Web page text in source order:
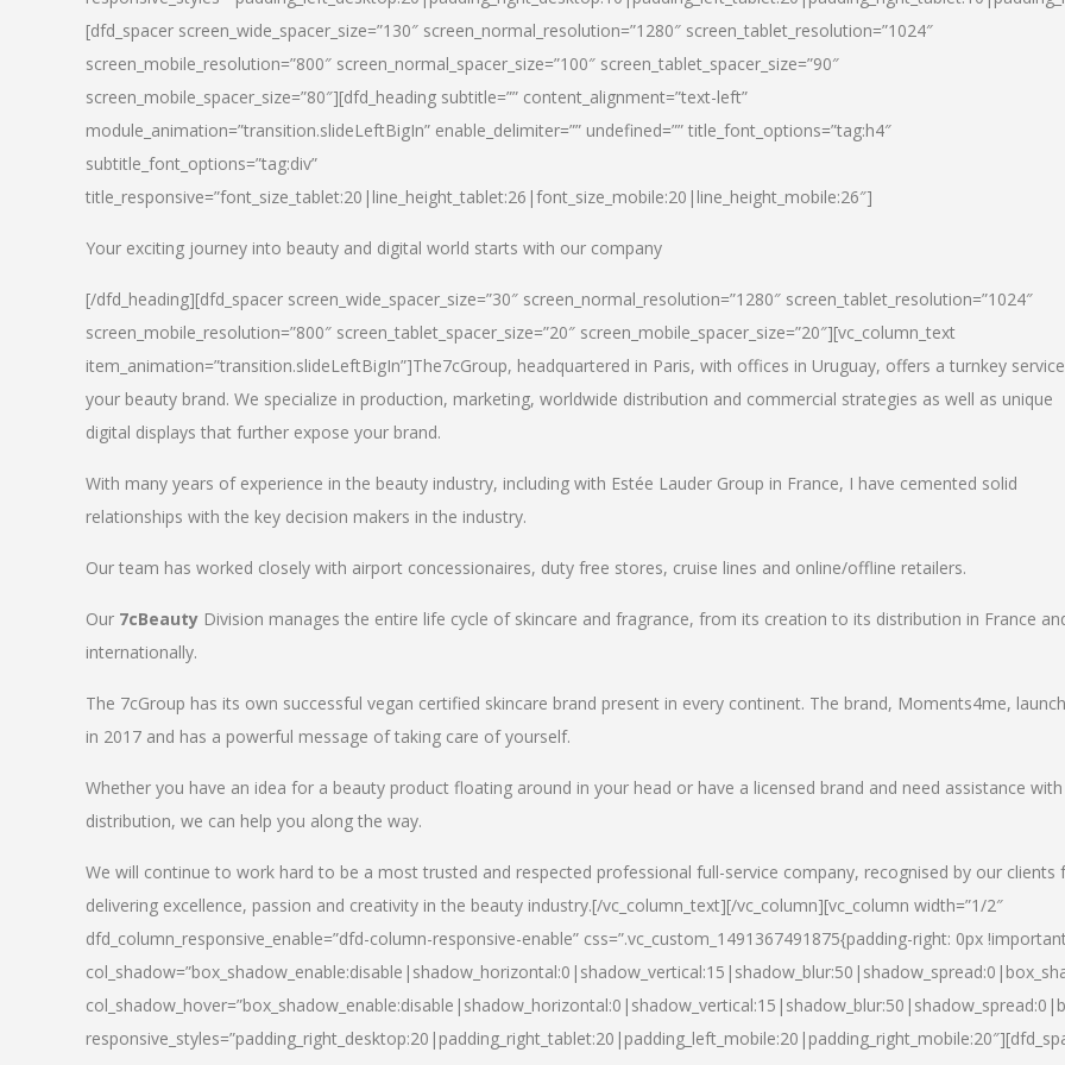
[dfd_spacer screen_wide_spacer_size=”130″ screen_normal_resolution=”1280″ screen_tablet_resolution=”1024″
screen_mobile_resolution=”800″ screen_normal_spacer_size=”100″ screen_tablet_spacer_size=”90″
screen_mobile_spacer_size=”80″][dfd_heading subtitle=”” content_alignment=”text-left”
module_animation=”transition.slideLeftBigIn” enable_delimiter=”” undefined=”” title_font_options=”tag:h4″
subtitle_font_options=”tag:div”
title_responsive=”font_size_tablet:20|line_height_tablet:26|font_size_mobile:20|line_height_mobile:26″]
Your exciting journey into beauty and digital world starts with our company
[/dfd_heading][dfd_spacer screen_wide_spacer_size=”30″ screen_normal_resolution=”1280″ screen_tablet_resolution=”1024″
screen_mobile_resolution=”800″ screen_tablet_spacer_size=”20″ screen_mobile_spacer_size=”20″][vc_column_text
item_animation=”transition.slideLeftBigIn”]The7cGroup, headquartered in Paris, with offices in Uruguay, offers a turnkey
your beauty brand. We specialize in production, marketing, worldwide distribution and commercial strategies as well as unique
digital displays that further expose your brand.
With many years of experience in the beauty industry, including with Estée Lauder Group in France, I have cemented solid
relationships with the key decision makers in the industry.
Our team has worked closely with airport concessionaires, duty free stores, cruise lines and online/offline retailers.
Our 7cBeauty Division manages the entire life cycle of skincare and fragrance, from its creation to its distribution in France
internationally.
The 7cGroup has its own successful vegan certified skincare brand present in every continent. The brand, Moments4me,
in 2017 and has a powerful message of taking care of yourself.
Whether you have an idea for a beauty product floating around in your head or have a licensed brand and need assistance with
distribution, we can help you along the way.
We will continue to work hard to be a most trusted and respected professional full-service company, recognised by our clients
delivering excellence, passion and creativity in the beauty industry.[/vc_column_text][/vc_column][vc_column width=”1/2″
dfd_column_responsive_enable=”dfd-column-responsive-enable” css=”.vc_custom_1491367491875{padding-right: 0px